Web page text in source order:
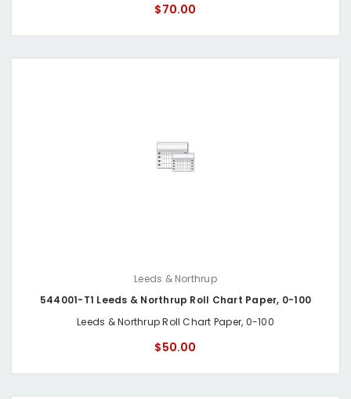
$70.00
Leeds & Northrup
544001-T1 Leeds & Northrup Roll Chart Paper, 0-100
Leeds & Northrup Roll Chart Paper, 0-100
$50.00